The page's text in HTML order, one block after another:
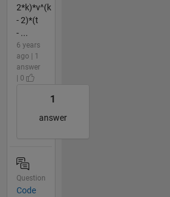
2*k)*v^(k
- 2)*(t
- ...
6 years
ago | 1
answer
| 0
1
answer
Question
Code